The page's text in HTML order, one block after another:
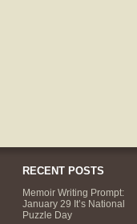
RECENT POSTS
Memoir Writing Prompt:
January 29 It’s National
Puzzle Day